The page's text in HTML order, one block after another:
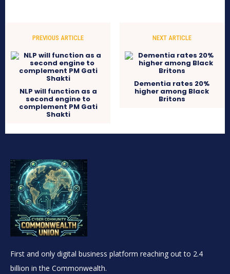
PREVIOUS ARTICLE
NLP will function as a
second engine to
complement PM Gati
Shakti
NEXT ARTICLE
Dementia rates 20%
higher among Black
Britons
First and only digital business platform reaching out to 2.4
billion in the Commonwealth.